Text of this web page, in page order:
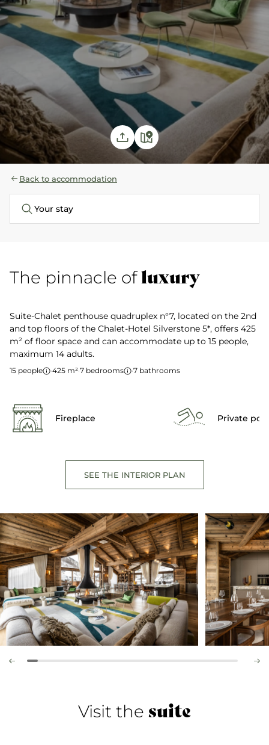
Back to accommodation
Your stay
The pinnacle ofluxury
Suite-Chalet penthouse quadruplex n°7, located on the 2nd
and top floors of the Chalet-Hotel Silverstone 5*, offers 425
m² of floor space and can accommodate up to 15 people,
maximum 14 adults.
15 people ·425 m²·7 bedrooms ·7 bathrooms
Fireplace Private pool
SEE THE INTERIOR PLAN
Visit the suite